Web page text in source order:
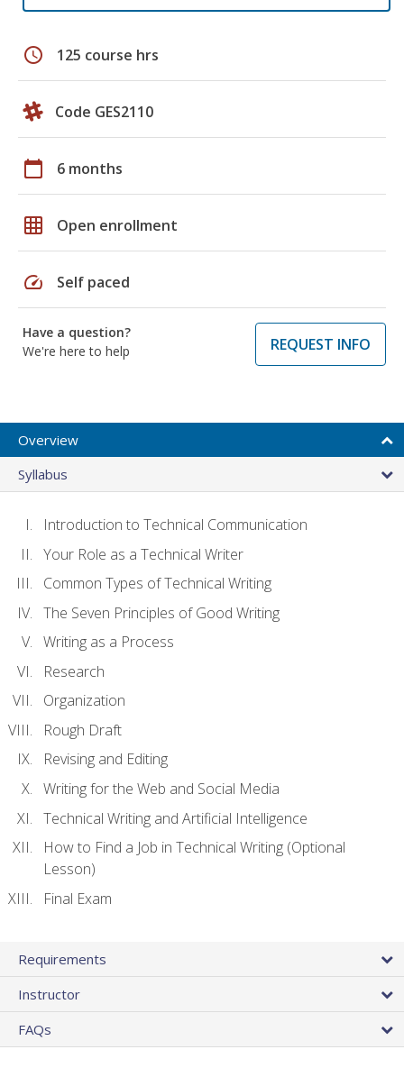
schedule 125 course hrs
Code GES2110
calendar_today 6 months
grid_on Open enrollment
speed Self paced
Have a question?
We're here to help
REQUEST INFO
Overview
Syllabus
Introduction to Technical Communication
Your Role as a Technical Writer
Common Types of Technical Writing
The Seven Principles of Good Writing
Writing as a Process
Research
Organization
Rough Draft
Revising and Editing
Writing for the Web and Social Media
Technical Writing and Artificial Intelligence
How to Find a Job in Technical Writing (Optional
Lesson)
Final Exam
Requirements
Instructor
FAQs